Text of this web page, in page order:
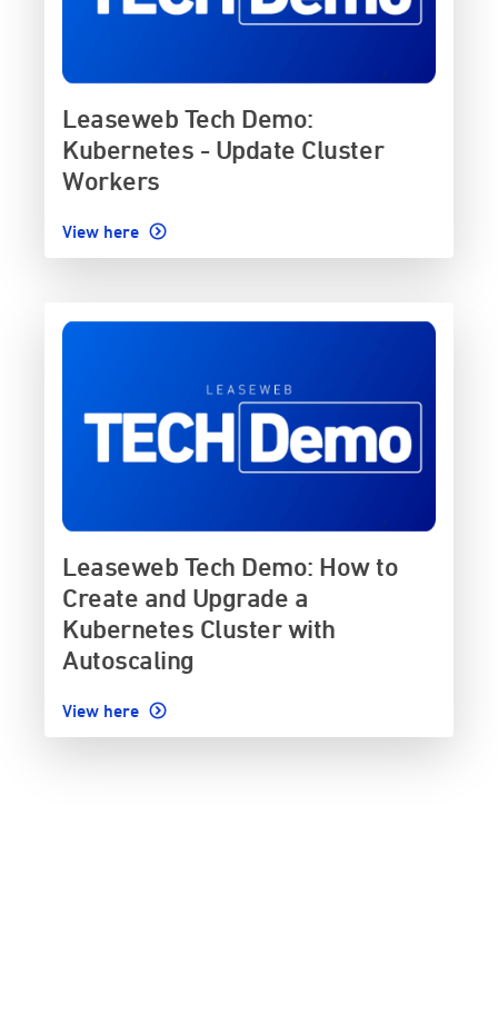
Leaseweb Tech Demo:
Kubernetes - Update Cluster
Workers
View here
Leaseweb Tech Demo: How to
Create and Upgrade a
Kubernetes Cluster with
Autoscaling
View here